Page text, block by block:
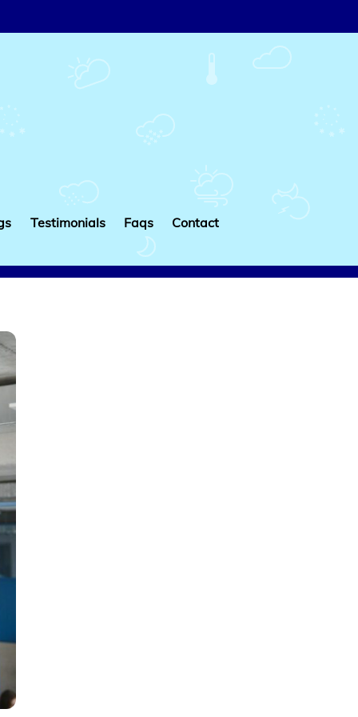
Testimonials Faqs Contact